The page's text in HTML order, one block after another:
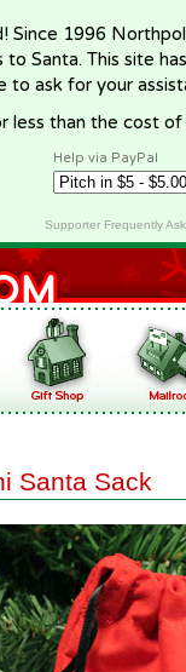
Since 1996
Santa. This site
to ask for your
less than the cost
Help via PayPal
Supporter Frequently
Santa Sack